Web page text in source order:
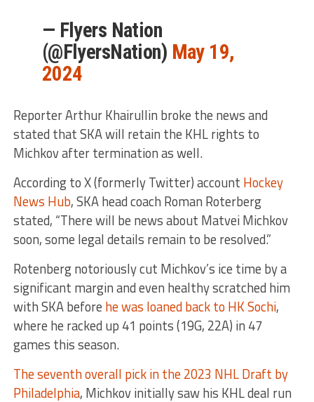
— Flyers Nation
(@FlyersNation) May 19,
2024
Reporter Arthur Khairullin broke the news and
stated that SKA will retain the KHL rights to
Michkov after termination as well.
According to X (formerly Twitter) account Hockey
News Hub, SKA head coach Roman Roterberg
stated, “There will be news about Matvei Michkov
soon, some legal details remain to be resolved.”
Rotenberg notoriously cut Michkov’s ice time by a
significant margin and even healthy scratched him
with SKA before he was loaned back to HK Sochi,
where he racked up 41 points (19G, 22A) in 47
games this season.
The seventh overall pick in the 2023 NHL Draft by
Philadelphia, Michkov initially saw his KHL deal run